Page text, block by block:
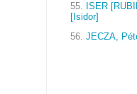
55. ISER
[Isidor]
56. JECZA,